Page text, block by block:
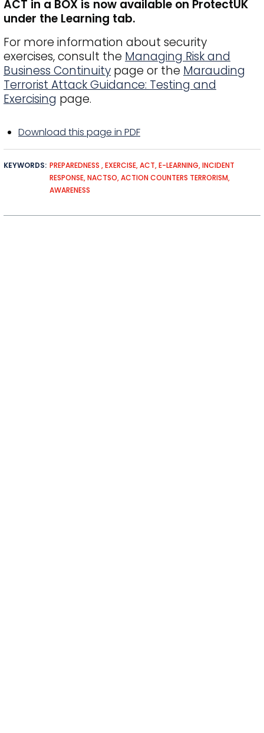
ACT in a BOX is now available on ProtectUK
under the Learning tab.
For more information about security
exercises, consult the Managing Risk and
Business Continuity page or the Marauding
Terrorist Attack Guidance: Testing and
Exercising page.
Download this page in PDF
KEYWORDS PREPAREDNESS EXERCISE ACT E-LEARNING INCIDENT
RESPONSE NACTSO ACTION COUNTERS TERRORISM
AWARENESS